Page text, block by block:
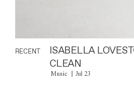
RECENT
ISABELLA
CLEAN
Music Jul 23